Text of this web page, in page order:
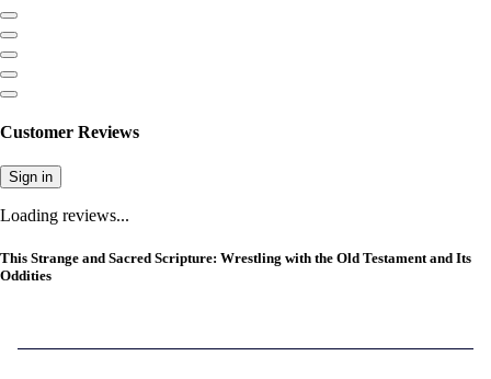
Customer Reviews
Sign in
Loading reviews...
This Strange and Sacred Scripture: Wrestling with the Old Testament and Its
Oddities